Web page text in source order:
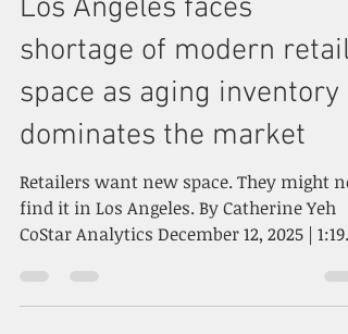
Nicole Apostolos
Dec 16, 2025
2 min read
Los Angeles faces
shortage of modern retail